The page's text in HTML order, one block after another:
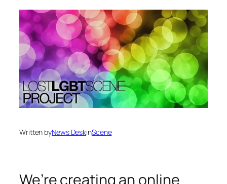
Written byNews DeskinScene
We’re creating an online